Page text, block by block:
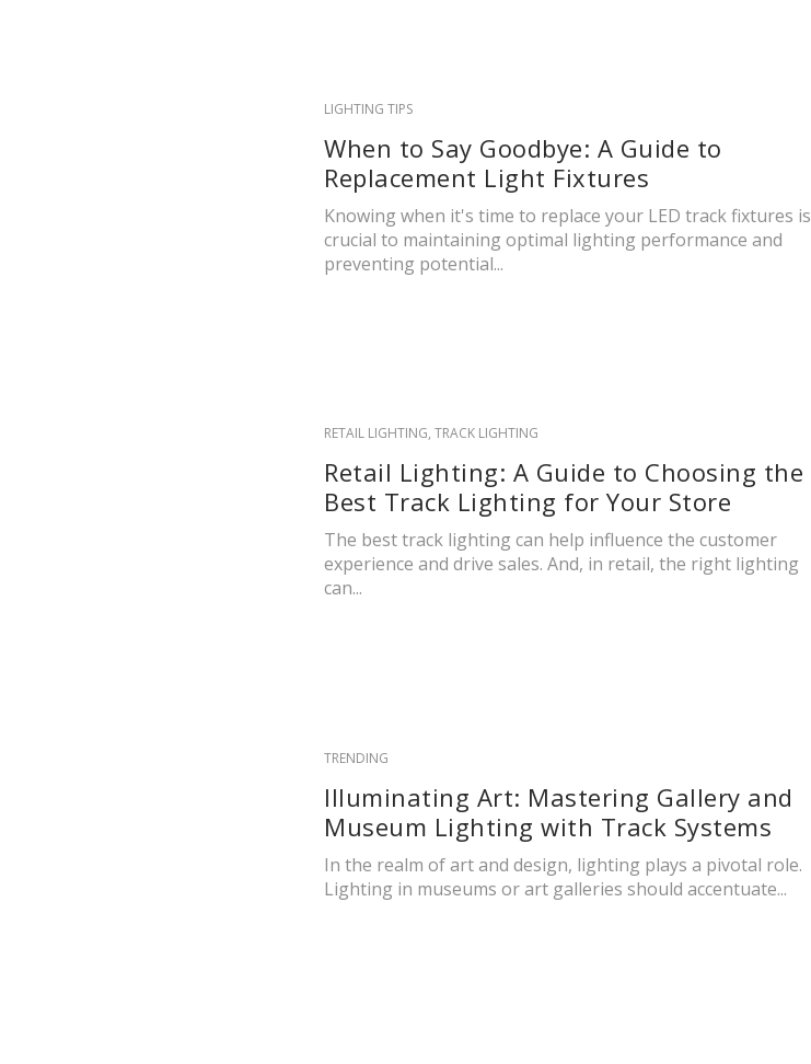
LIGHTING TIPS
When to Say Goodbye: A Guide to
Replacement Light Fixtures
Knowing when it's time to replace your LED track fixtures is
crucial to maintaining optimal lighting performance and
preventing potential...
RETAIL LIGHTING,TRACK LIGHTING
Retail Lighting: A Guide to Choosing the
Best Track Lighting for Your Store
The best track lighting can help influence the customer
experience and drive sales. And, in retail, the right lighting
can...
TRENDING
Illuminating Art: Mastering Gallery and
Museum Lighting with Track Systems
In the realm of art and design, lighting plays a pivotal role.
Lighting in museums or art galleries should accentuate...